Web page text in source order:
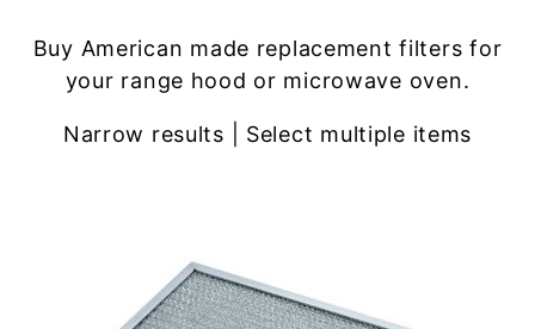
Buy American made replacement filters for
your range hood or microwave oven.
Narrow results | Select multiple items